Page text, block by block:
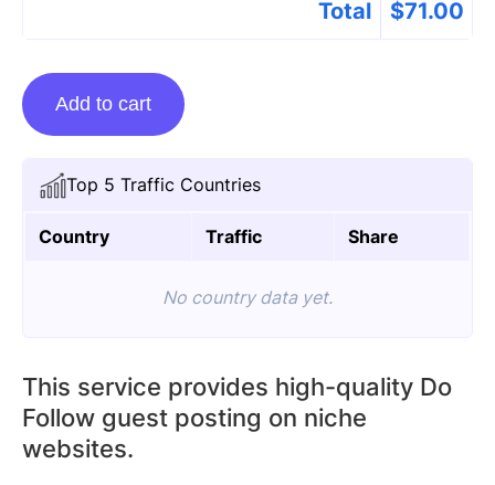
Top 5 Traffic Countries
Country Traffic Share
No country data yet.
This service provides high-quality Do
Follow guest posting on niche
websites.
Total $71.00
Guest
Posting
Thinksmagazine.com
quantity
Add to cart